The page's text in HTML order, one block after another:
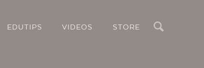
EDUTIPS VIDEOS STORE